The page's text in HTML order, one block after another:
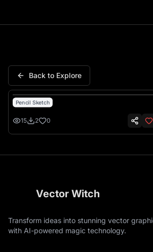
Back to Explore
Pencil Sketch
15 2 0
Vector Witch
Transform ideas into stunning vector
with AI-powered magic technology.